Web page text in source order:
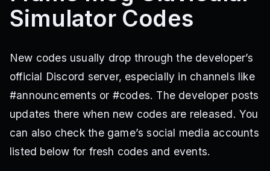
Simulator Codes
New codes usually drop through the developer’s
official Discord server, especially in channels like
#announcements or #codes. The developer posts
updates there when new codes are released. You
can also check the game’s social media accounts
listed below for fresh codes and events.